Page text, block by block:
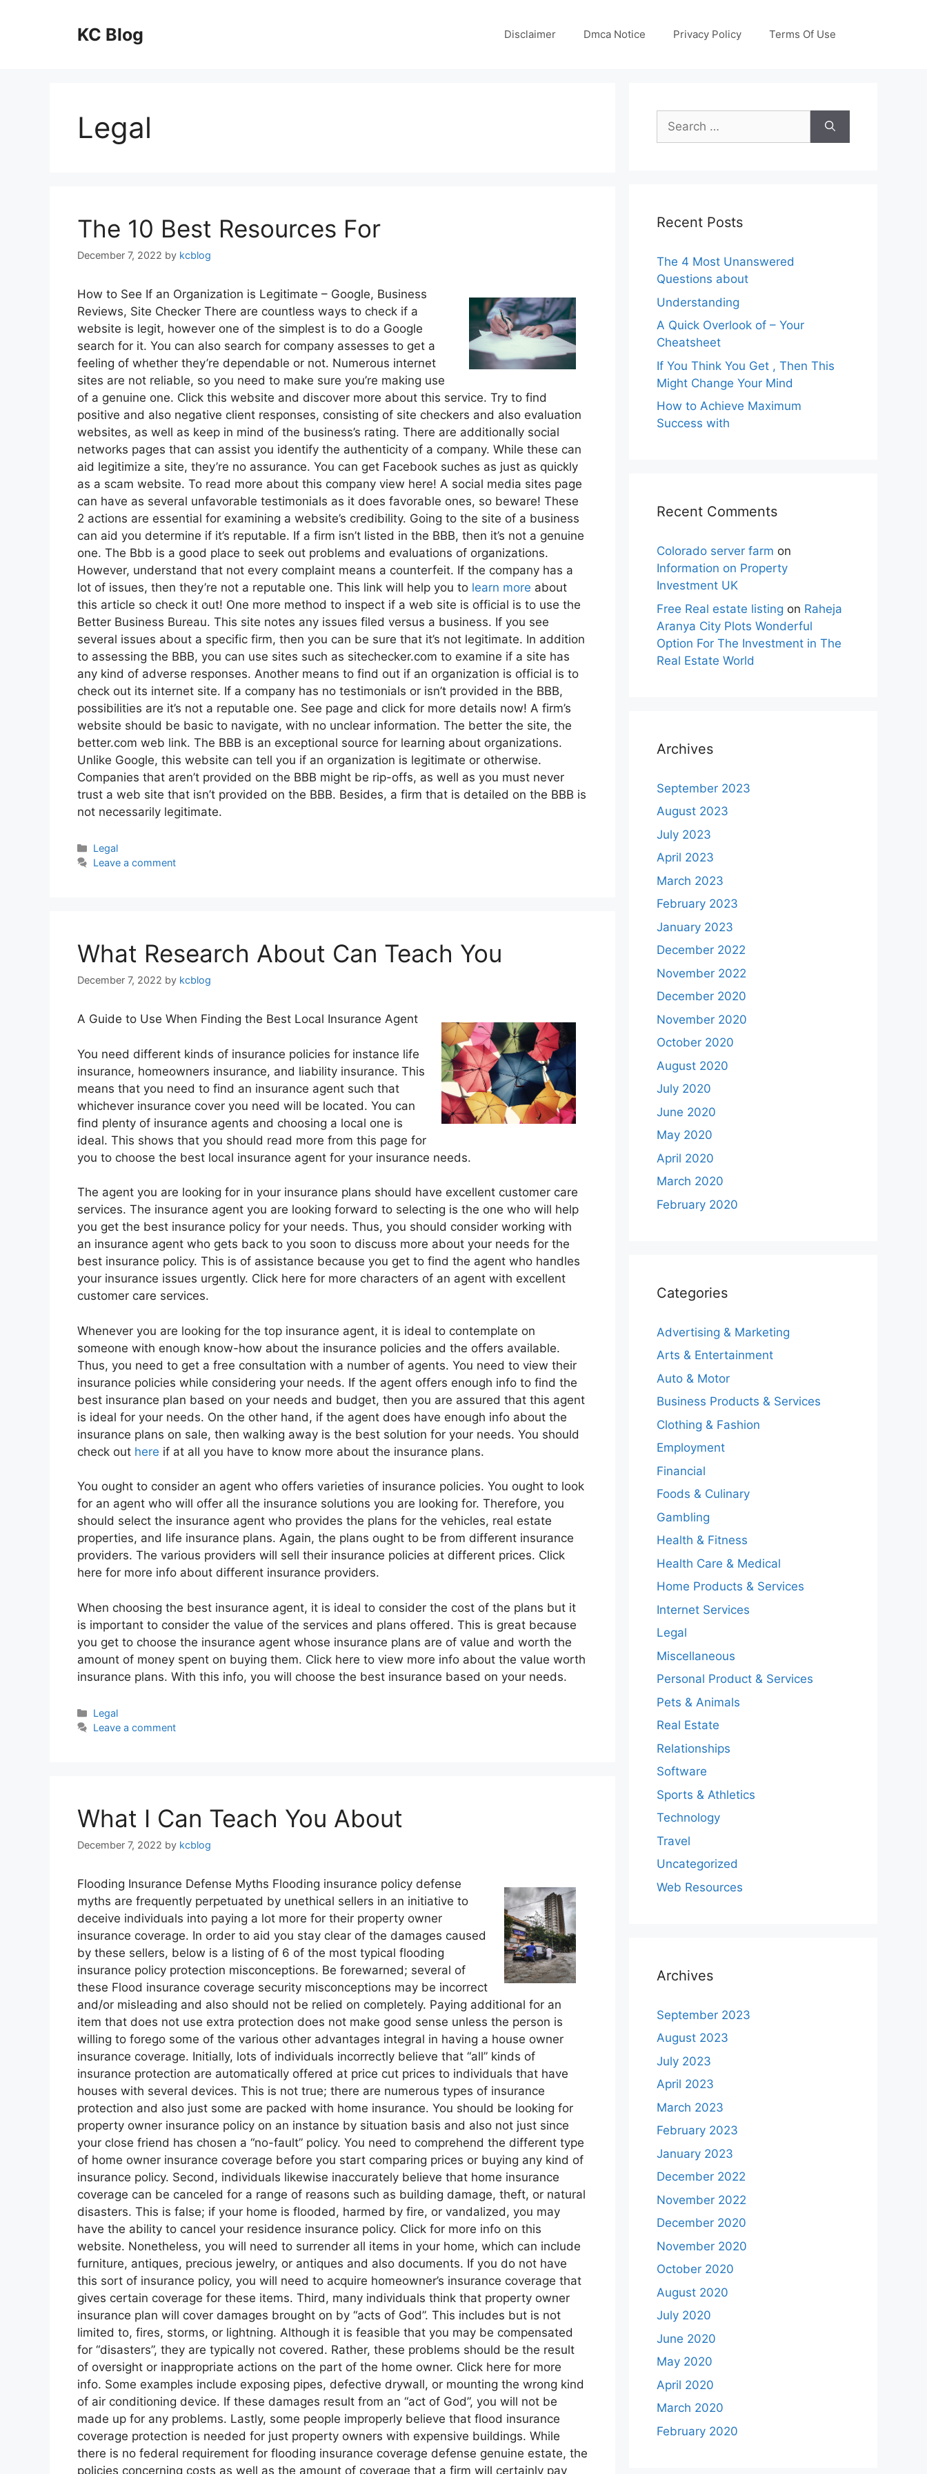
KC Blog Disclaimer Dmca Notice Privacy Policy Terms Of Use
Legal
The 10 Best Resources For
December 7, 2022 by kcblog
How to See If an Organization is Legitimate – Google, Business
Reviews, Site Checker There are countless ways to check if a
website is legit, however one of the simplest is to do a Google
search for it. You can also search for company assesses to get a
feeling of whether they’re dependable or not. Numerous internet
sites are not reliable, so you need to make sure you’re making use
of a genuine one. Click this website and discover more about this service. Try to find
positive and also negative client responses, consisting of site checkers and also evaluation
websites, as well as keep in mind of the business’s rating. There are additionally social
networks pages that can assist you identify the authenticity of a company. While these can
aid legitimize a site, they’re no assurance. You can get Facebook suches as just as quickly
as a scam website. To read more about this company view here! A social media sites page
can have as several unfavorable testimonials as it does favorable ones, so beware! These
2 actions are essential for examining a website’s credibility. Going to the site of a business
can aid you determine if it’s reputable. If a firm isn’t listed in the BBB, then it’s not a genuine
one. The Bbb is a good place to seek out problems and evaluations of organizations.
However, understand that not every complaint means a counterfeit. If the company has a
lot of issues, then they’re not a reputable one. This link will help you to learn more about
this article so check it out! One more method to inspect if a web site is official is to use the
Better Business Bureau. This site notes any issues filed versus a business. If you see
several issues about a specific firm, then you can be sure that it’s not legitimate. In addition
to assessing the BBB, you can use sites such as sitechecker.com to examine if a site has
any kind of adverse responses. Another means to find out if an organization is official is to
check out its internet site. If a company has no testimonials or isn’t provided in the BBB,
possibilities are it’s not a reputable one. See page and click for more details now! A firm’s
website should be basic to navigate, with no unclear information. The better the site, the
better.com web link. The BBB is an exceptional source for learning about organizations.
Unlike Google, this website can tell you if an organization is legitimate or otherwise.
Companies that aren’t provided on the BBB might be rip-offs, as well as you must never
trust a web site that isn’t provided on the BBB. Besides, a firm that is detailed on the BBB is
not necessarily legitimate.
Categories
Legal
Leave a comment
What Research About Can Teach You
December 7, 2022 by kcblog
A Guide to Use When Finding the Best Local Insurance Agent
You need different kinds of insurance policies for instance life
insurance, homeowners insurance, and liability insurance. This
means that you need to find an insurance agent such that
whichever insurance cover you need will be located. You can
find plenty of insurance agents and choosing a local one is
ideal. This shows that you should read more from this page for
you to choose the best local insurance agent for your insurance needs.
The agent you are looking for in your insurance plans should have excellent customer care
services. The insurance agent you are looking forward to selecting is the one who will help
you get the best insurance policy for your needs. Thus, you should consider working with
an insurance agent who gets back to you soon to discuss more about your needs for the
best insurance policy. This is of assistance because you get to find the agent who handles
your insurance issues urgently. Click here for more characters of an agent with excellent
customer care services.
Whenever you are looking for the top insurance agent, it is ideal to contemplate on
someone with enough know-how about the insurance policies and the offers available.
Thus, you need to get a free consultation with a number of agents. You need to view their
insurance policies while considering your needs. If the agent offers enough info to find the
best insurance plan based on your needs and budget, then you are assured that this agent
is ideal for your needs. On the other hand, if the agent does have enough info about the
insurance plans on sale, then walking away is the best solution for your needs. You should
check out here if at all you have to know more about the insurance plans.
You ought to consider an agent who offers varieties of insurance policies. You ought to look
for an agent who will offer all the insurance solutions you are looking for. Therefore, you
should select the insurance agent who provides the plans for the vehicles, real estate
properties, and life insurance plans. Again, the plans ought to be from different insurance
providers. The various providers will sell their insurance policies at different prices. Click
here for more info about different insurance providers.
When choosing the best insurance agent, it is ideal to consider the cost of the plans but it
is important to consider the value of the services and plans offered. This is great because
you get to choose the insurance agent whose insurance plans are of value and worth the
amount of money spent on buying them. Click here to view more info about the value worth
insurance plans. With this info, you will choose the best insurance based on your needs.
Categories
Legal
Leave a comment
What I Can Teach You About
December 7, 2022 by kcblog
Flooding Insurance Defense Myths Flooding insurance policy defense
myths are frequently perpetuated by unethical sellers in an initiative to
deceive individuals into paying a lot more for their property owner
insurance coverage. In order to aid you stay clear of the damages caused
by these sellers, below is a listing of 6 of the most typical flooding
insurance policy protection misconceptions. Be forewarned; several of
these Flood insurance coverage security misconceptions may be incorrect
and/or misleading and also should not be relied on completely. Paying additional for an
item that does not use extra protection does not make good sense unless the person is
willing to forego some of the various other advantages integral in having a house owner
insurance coverage. Initially, lots of individuals incorrectly believe that “all” kinds of
insurance protection are automatically offered at price cut prices to individuals that have
houses with several devices. This is not true; there are numerous types of insurance
protection and also just some are packed with home insurance. You should be looking for
property owner insurance policy on an instance by situation basis and also not just since
your close friend has chosen a “no-fault” policy. You need to comprehend the different type
of home owner insurance coverage before you start comparing prices or buying any kind of
insurance policy. Second, individuals likewise inaccurately believe that home insurance
coverage can be canceled for a range of reasons such as building damage, theft, or natural
disasters. This is false; if your home is flooded, harmed by fire, or vandalized, you may
have the ability to cancel your residence insurance policy. Click for more info on this
website. Nonetheless, you will need to surrender all items in your home, which can include
furniture, antiques, precious jewelry, or antiques and also documents. If you do not have
this sort of insurance policy, you will need to acquire homeowner’s insurance coverage that
gives certain coverage for these items. Third, many individuals think that property owner
insurance plan will cover damages brought on by “acts of God”. This includes but is not
limited to, fires, storms, or lightning. Although it is feasible that you may be compensated
for “disasters”, they are typically not covered. Rather, these problems should be the result
of oversight or inappropriate actions on the part of the home owner. Click here for more
info. Some examples include exposing pipes, defective drywall, or mounting the wrong kind
of air conditioning device. If these damages result from an “act of God”, you will not be
made up for any problems. Lastly, some people improperly believe that flood insurance
coverage protection is needed for just property owners with expensive buildings. While
there is no federal requirement for flooding insurance coverage defense genuine estate, the
policies concerning costs as well as the amount of coverage that a firm will certainly pay
Search
for:
Recent Posts
The 4 Most Unanswered
Questions about
Understanding
A Quick Overlook of – Your
Cheatsheet
If You Think You Get , Then This
Might Change Your Mind
How to Achieve Maximum
Success with
Recent Comments
Colorado server farm on
Information on Property
Investment UK
Free Real estate listing on Raheja
Aranya City Plots Wonderful
Option For The Investment in The
Real Estate World
Archives
September 2023
August 2023
July 2023
April 2023
March 2023
February 2023
January 2023
December 2022
November 2022
December 2020
November 2020
October 2020
August 2020
July 2020
June 2020
May 2020
April 2020
March 2020
February 2020
Categories
Advertising & Marketing
Arts & Entertainment
Auto & Motor
Business Products & Services
Clothing & Fashion
Employment
Financial
Foods & Culinary
Gambling
Health & Fitness
Health Care & Medical
Home Products & Services
Internet Services
Legal
Miscellaneous
Personal Product & Services
Pets & Animals
Real Estate
Relationships
Software
Sports & Athletics
Technology
Travel
Uncategorized
Web Resources
Archives
September 2023
August 2023
July 2023
April 2023
March 2023
February 2023
January 2023
December 2022
November 2022
December 2020
November 2020
October 2020
August 2020
July 2020
June 2020
May 2020
April 2020
March 2020
February 2020